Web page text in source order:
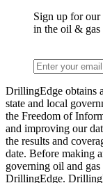
Sign up for our
in the oil & gas
DrillingEdge obtains
state and local
the Freedom of
and improving our
the results and
date. Before making
governing oil and
DrillingEdge.